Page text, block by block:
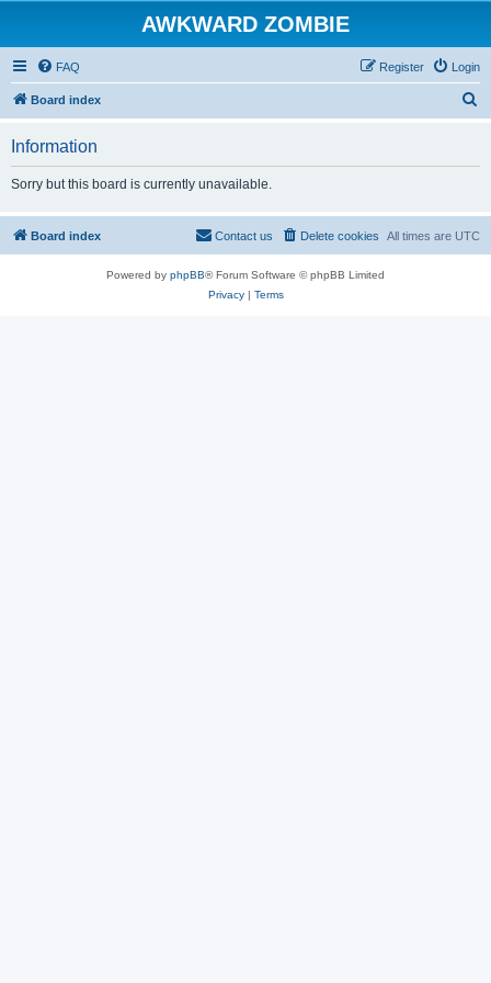
AWKWARD ZOMBIE
FAQ Login
Register
Board index
Information
Sorry but this board is currently unavailable.
Board index All times are UTC
Delete cookies
Contact us
Powered by phpBB® Forum Software © phpBB Limited
Privacy| Terms